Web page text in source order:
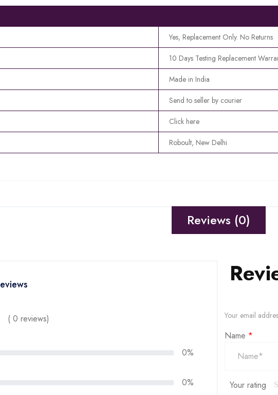
Yes, Replacement Only. No Returns
10 Days Testing Replacement
Made in India
Send to seller by courier
Click here
Roboult, New Delhi
Reviews (0)
( 0 reviews)
0%
0%
Your email
Name *
Your rating